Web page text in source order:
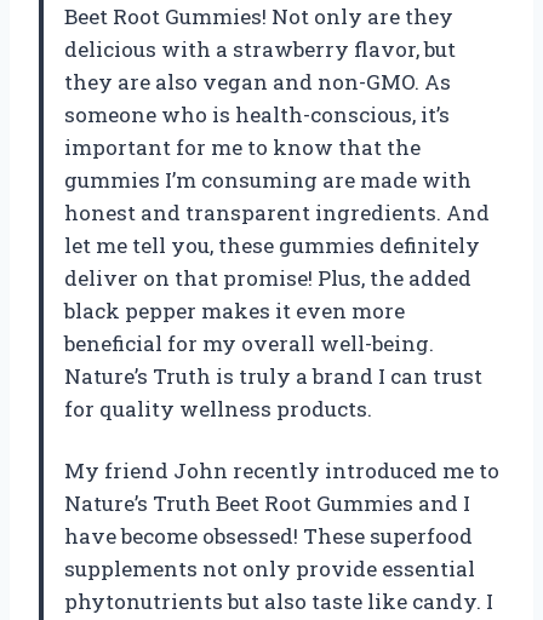
Beet Root Gummies! Not only are they
delicious with a strawberry flavor, but
they are also vegan and non-GMO. As
someone who is health-conscious, it’s
important for me to know that the
gummies I’m consuming are made with
honest and transparent ingredients. And
let me tell you, these gummies definitely
deliver on that promise! Plus, the added
black pepper makes it even more
beneficial for my overall well-being.
Nature’s Truth is truly a brand I can trust
for quality wellness products.
My friend John recently introduced me to
Nature’s Truth Beet Root Gummies and I
have become obsessed! These superfood
supplements not only provide essential
phytonutrients but also taste like candy. I